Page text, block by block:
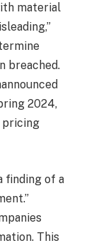
material
breached.
2024,
pricing
finding of a
This